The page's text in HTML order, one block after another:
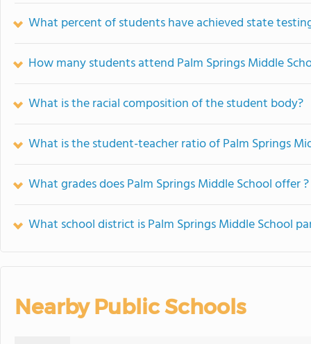
What percent of students have achieved state
How many students attend Palm Springs Middle
What is the racial composition of the student body?
What is the student-teacher ratio of Palm Springs
What grades does Palm Springs Middle School offer ?
What school district is Palm Springs Middle School
Nearby Public Schools